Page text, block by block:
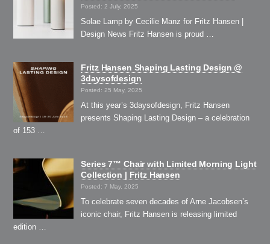
Posted: 2 July, 2025
Solae Lamp by Cecilie Manz for Fritz Hansen |
Design News Fritz Hansen is proud …
Fritz Hansen Shaping Lasting Design @
3daysofdesign
Posted: 25 May, 2025
At this year’s 3daysofdesign, Fritz Hansen
presents Shaping Lasting Design – a celebration
of 153 …
Series 7™ Chair with Limited Morning Light
Collection | Fritz Hansen
Posted: 7 May, 2025
To celebrate seven decades of Arne Jacobsen’s
iconic chair, Fritz Hansen is releasing limited
edition …